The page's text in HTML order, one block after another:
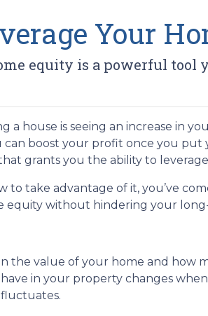
Your
equity is a powerful tool
a house is seeing an increase in
can boost your profit once you put
grants you the ability to
to take advantage of it, you’ve
equity without hindering your
the value of your home and how
in your property changes